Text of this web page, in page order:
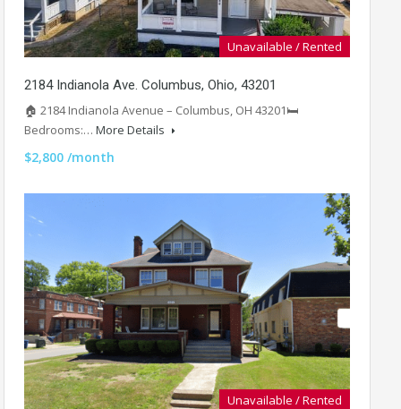
Unavailable / Rented
2184 Indianola Ave. Columbus, Ohio, 43201
🏠 2184 Indianola Avenue – Columbus, OH 43201🛏️
Bedrooms:… More Details
$2,800 /month
Unavailable / Rented